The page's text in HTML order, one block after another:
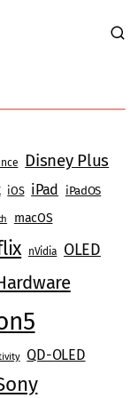
Disney Plus
iOS iPad iPadOS
macOS
nVidia OLED
QD-OLED